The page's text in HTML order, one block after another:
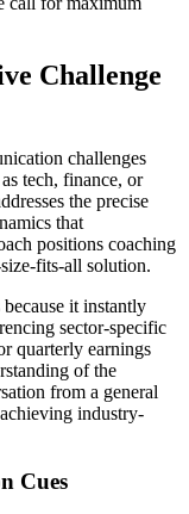
Challenge
challenges
tech, finance, or
the precise
that
positions coaching
fits-all solution.
it instantly
sector-specific
quarterly earnings
of the
from a general
industry-
Cues